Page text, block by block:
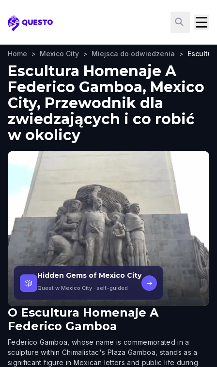
Questo
Home > Mexico City > Miejsca do odwiedzenia >
Escultura Homenaje A
Federico Gamboa, Mexico
City, Przewodnik dla
zwiedzających i co robić
w okolicy
🎲
Hidden Gems of Mexico City
Quest w Mexico City · self-guided
→
O Escultura Homenaje A
Federico Gamboa
Federico Gamboa, whose name is commemorated in a
sculpture within Chimalistac's Plaza Gamboa, stands as a
significant figure in Mexican letters and public life during